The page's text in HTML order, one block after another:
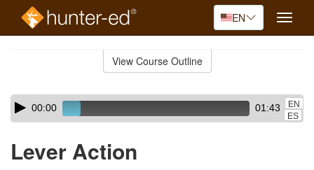
EN
Toggle
View Course Outline
Skip
audio
Audio
Player00:00 01:43
EN
ES
Lever Action